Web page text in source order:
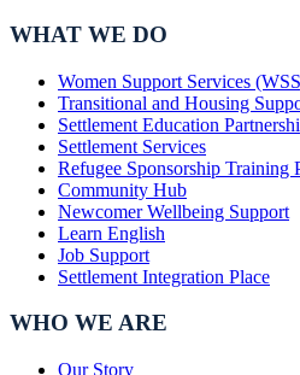
WHAT WE DO
Women Support Services
Transitional and Housing
Settlement Education
Settlement Services
Refugee Sponsorship Training
Community Hub
Newcomer Wellbeing Support
Learn English
Job Support
Settlement Integration Place
WHO WE ARE
Our Story